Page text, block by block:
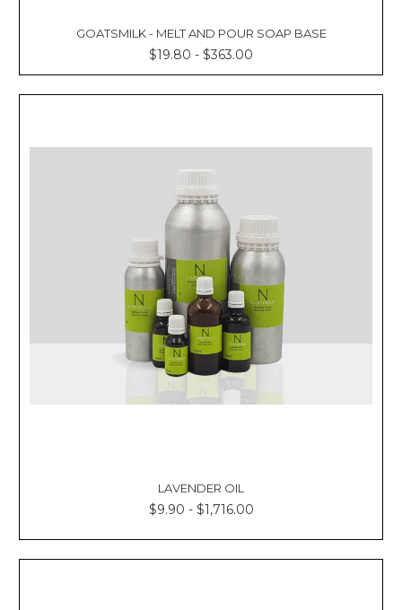
GOATSMILK - MELT AND POUR SOAP BASE
$19.80 - $363.00
LAVENDER OIL
$9.90 - $1,716.00